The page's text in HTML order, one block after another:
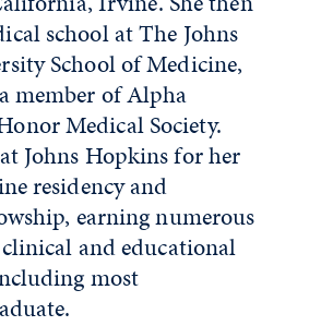
school at The Johns
School of Medicine,
member of Alpha
Medical Society.
Johns Hopkins for her
residency and
earning numerous
and educational
most